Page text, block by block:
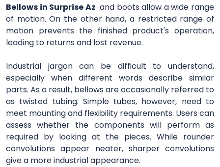
Bellows in Surprise Az and boots allow a wide range
of motion. On the other hand, a restricted range of
motion prevents the finished product's operation,
leading to returns and lost revenue.
Industrial jargon can be difficult to understand,
especially when different words describe similar
parts. As a result, bellows are occasionally referred to
as twisted tubing. Simple tubes, however, need to
meet mounting and flexibility requirements. Users can
assess whether the components will perform as
required by looking at the pieces. While rounder
convolutions appear neater, sharper convolutions
give a more industrial appearance.